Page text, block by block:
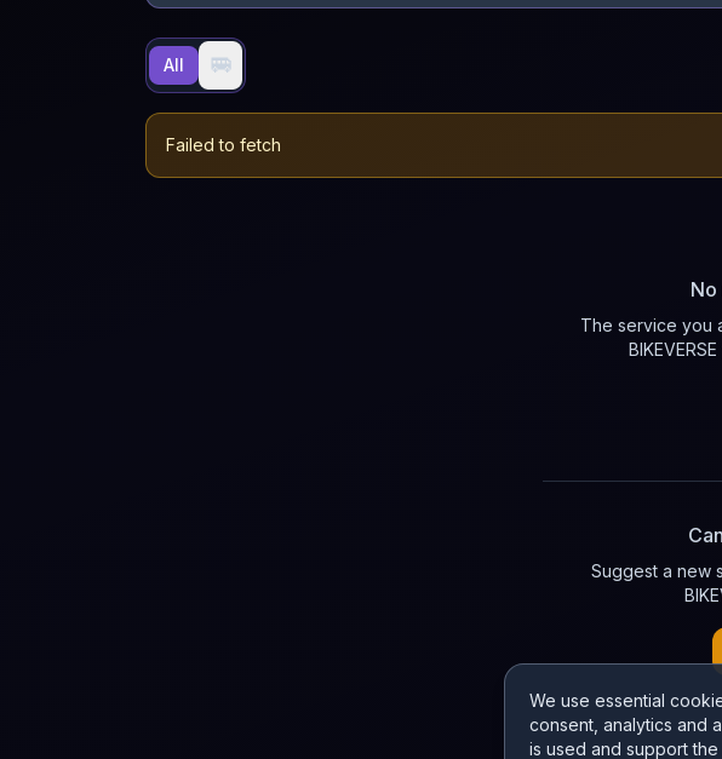
We use essential
consent, analytics and
is used and support the
All 🚐
Failed to fetch
The service you
Suggest a new